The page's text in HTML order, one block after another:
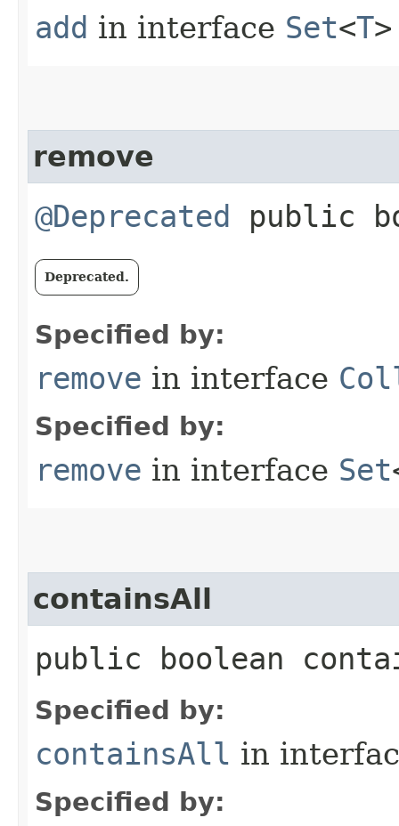
add in interface Set<T>
remove
@Deprecated public
Deprecated.
Specified by:
remove in interface
Specified by:
remove in interface Set
containsAll
public boolean
Specified by:
containsAll in
Specified by: